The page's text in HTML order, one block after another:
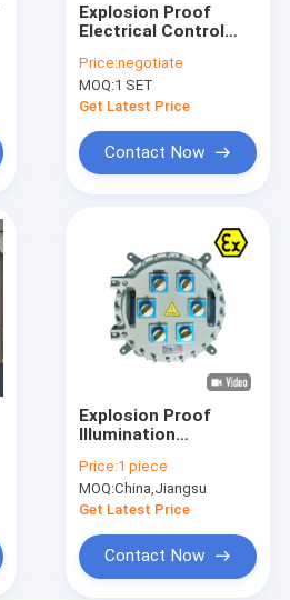
Explosion Proof
Electrical Control
Flameproof Breaker
Distribution Cabinet
Price:negotiate
MOQ:1 SET
Get Latest Price
Contact Now
Explosion Proof
Illumination
e IIC) Aluminium IP66
CXM series
Price:1 piece
MOQ:China,Jiangsu
Get Latest Price
Contact Now